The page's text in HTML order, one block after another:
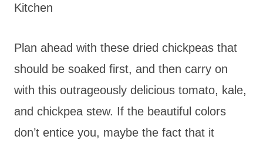
Kitchen
Plan ahead with these dried chickpeas that
should be soaked first, and then carry on
with this outrageously delicious tomato, kale,
and chickpea stew. If the beautiful colors
don’t entice you, maybe the fact that it